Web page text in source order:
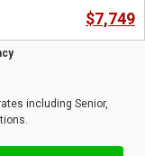
$7,749
including Senior,